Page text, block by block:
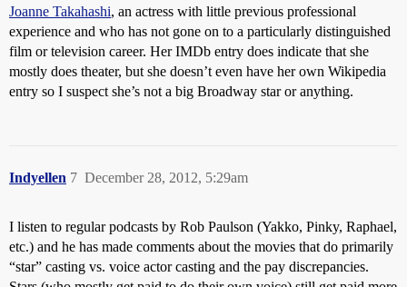
Joanne Takahashi, an actress with little previous professional
experience and who has not gone on to a particularly distinguished
film or television career. Her IMDb entry does indicate that she
mostly does theater, but she doesn’t even have her own Wikipedia
entry so I suspect she’s not a big Broadway star or anything.
Indyellen December 28, 2012, 5:29am
7
I listen to regular podcasts by Rob Paulson (Yakko, Pinky, Raphael,
etc.) and he has made comments about the movies that do primarily
“star” casting vs. voice actor casting and the pay discrepancies.